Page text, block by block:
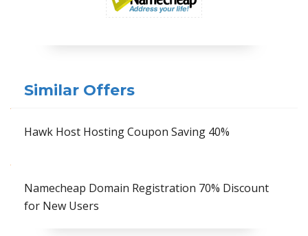
Similar Offers
Hawk Host Hosting Coupon Saving 40%
Namecheap Domain Registration 70% Discount
for New Users